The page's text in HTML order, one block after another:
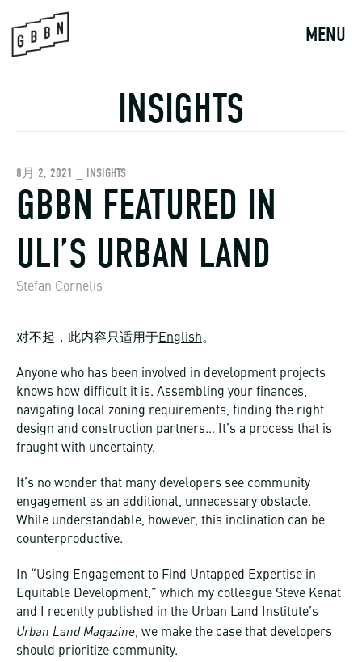
content
MENU
INSIGHTS
8月 2, 2021 _ INSIGHTS
GBBN FEATURED IN
ULI’S URBAN LAND
Stefan Cornelis
对不起，此内容只适用于English。
Anyone who has been involved in development projects
knows how difficult it is. Assembling your finances,
navigating local zoning requirements, finding the right
design and construction partners… It’s a process that is
fraught with uncertainty.
It’s no wonder that many developers see community
engagement as an additional, unnecessary obstacle.
While understandable, however, this inclination can be
counterproductive.
In “Using Engagement to Find Untapped Expertise in
Equitable Development,” which my colleague Steve Kenat
and I recently published in the Urban Land Institute’s
Urban Land Magazine, we make the case that developers
should prioritize community.